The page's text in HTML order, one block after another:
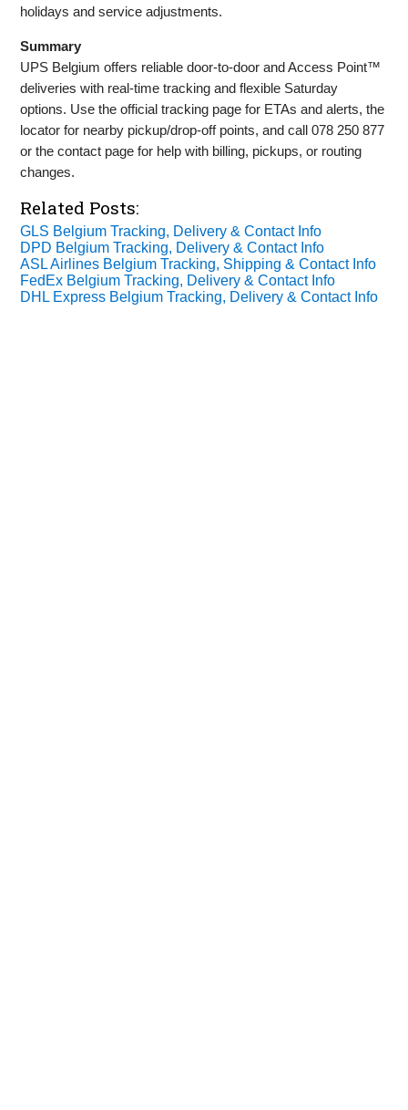
holidays and service adjustments.
Summary
UPS Belgium offers reliable door‑to‑door and Access Point™
deliveries with real‑time tracking and flexible Saturday
options. Use the official tracking page for ETAs and alerts, the
locator for nearby pickup/drop‑off points, and call 078 250 877
or the contact page for help with billing, pickups, or routing
changes.
Related Posts:
GLS Belgium Tracking, Delivery & Contact Info
DPD Belgium Tracking, Delivery & Contact Info
ASL Airlines Belgium Tracking, Shipping & Contact Info
FedEx Belgium Tracking, Delivery & Contact Info
DHL Express Belgium Tracking, Delivery & Contact Info